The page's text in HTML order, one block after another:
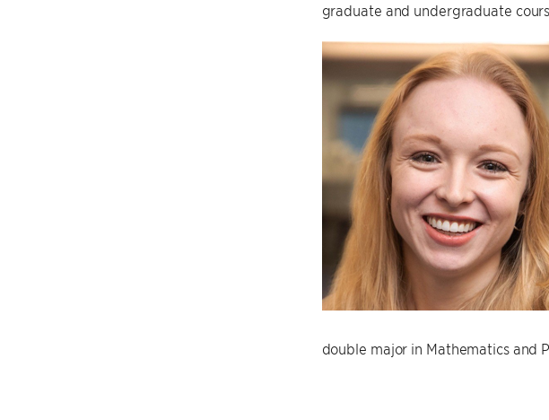
graduate and undergraduate
double major in Mathematics and